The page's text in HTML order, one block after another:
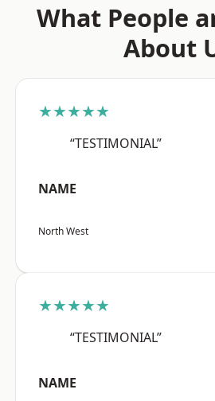
What People
About
★★★★★
“TESTIMONIAL”
NAME
North West
★★★★★
“TESTIMONIAL”
NAME